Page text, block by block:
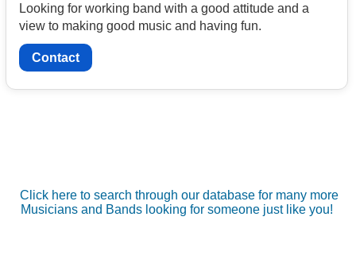
Looking for working band with a good attitude and a
view to making good music and having fun.
Contact
Click here to search through our database for many more
Musicians and Bands looking for someone just like you!